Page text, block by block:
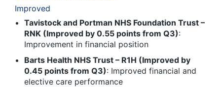
Improved
Tavistock and Portman NHS Foundation Trust –
RNK (Improved by 0.55 points from Q3):
Improvement in financial position
Barts Health NHS Trust – R1H (Improved by
0.45 points from Q3): Improved financial and
elective care performance